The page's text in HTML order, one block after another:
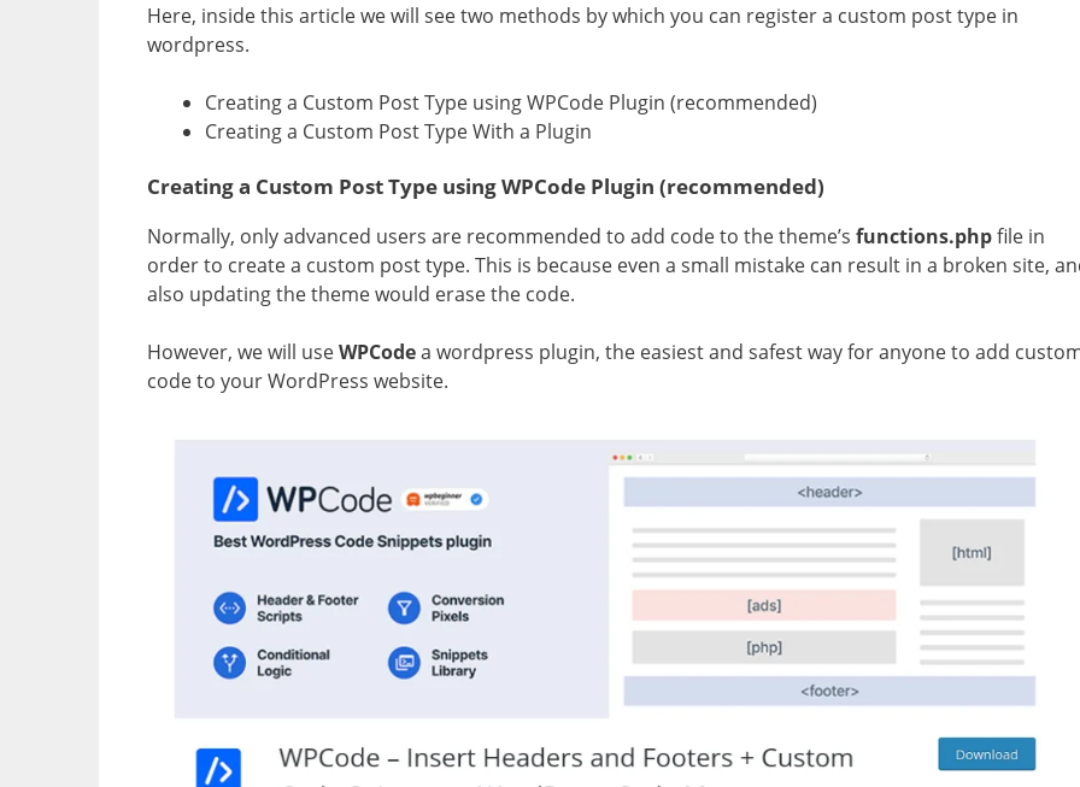
Here, inside this article we will see two methods by which you can register a custom post type in
wordpress.
Creating a Custom Post Type using WPCode Plugin (recommended)
Creating a Custom Post Type With a Plugin
Creating a Custom Post Type using WPCode Plugin (recommended)
Normally, only advanced users are recommended to add code to the theme’s functions.phpfile in
order to create a custom post type. This is because even a small mistake can result in a broken site,
also updating the theme would erase the code.
However, we will useWPCodea wordpress plugin, the easiest and safest way for anyone to add
code to your WordPress website.